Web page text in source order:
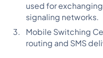
used for
signaling networks.
Mobile Switching
routing and SMS